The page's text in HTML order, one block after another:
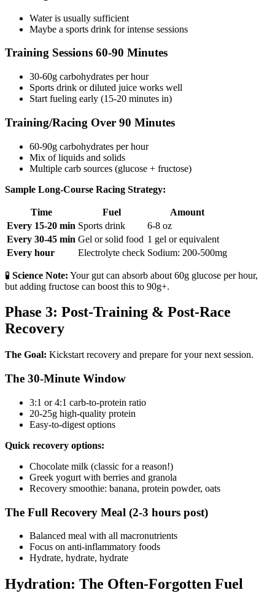
Water is usually sufficient
Maybe a sports drink for intense sessions
Training Sessions 60-90 Minutes
30-60g carbohydrates per hour
Sports drink or diluted juice works well
Start fueling early (15-20 minutes in)
Training/Racing Over 90 Minutes
60-90g carbohydrates per hour
Mix of liquids and solids
Multiple carb sources (glucose + fructose)
Sample Long-Course Racing Strategy:
Time Fuel
Amount
Every 15-20 min Sports drink
6-8 oz
Every 30-45 min Gel or solid food 1 gel or equivalent
Every hour
Electrolyte check Sodium: 200-500mg
🧪 Science Note: Your gut can absorb about 60g glucose per hour,
but adding fructose can boost this to 90g+.
Phase 3: Post-Training & Post-Race
Recovery
The Goal: Kickstart recovery and prepare for your next session.
The 30-Minute Window
3:1 or 4:1 carb-to-protein ratio
20-25g high-quality protein
Easy-to-digest options
Quick recovery options:
Chocolate milk (classic for a reason!)
Greek yogurt with berries and granola
Recovery smoothie: banana, protein powder, oats
The Full Recovery Meal (2-3 hours post)
Balanced meal with all macronutrients
Focus on anti-inflammatory foods
Hydrate, hydrate, hydrate
Hydration: The Often-Forgotten Fuel